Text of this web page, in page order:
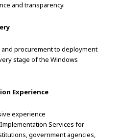
and transparency.
procurement to deployment
stage of the Windows
Experience
experience
Services for
government agencies,